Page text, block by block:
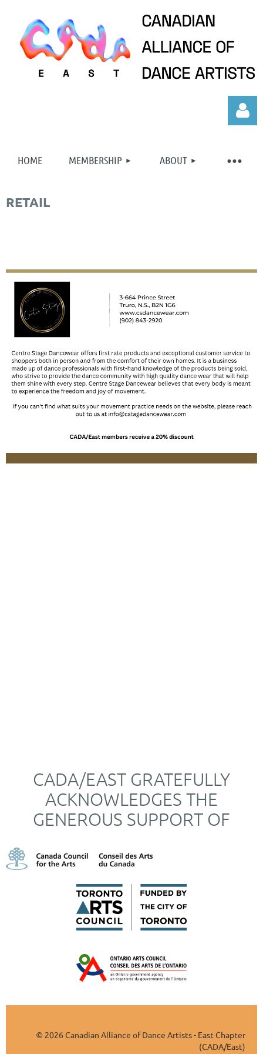
HOME MEMBERSHIP ABOUT
RETAIL
CADA/EAST GRATEFULLY
ACKNOWLEDGES THE
GENEROUS SUPPORT OF
© 2026 Canadian Alliance of Dance Artists - East Chapter
(CADA/East)